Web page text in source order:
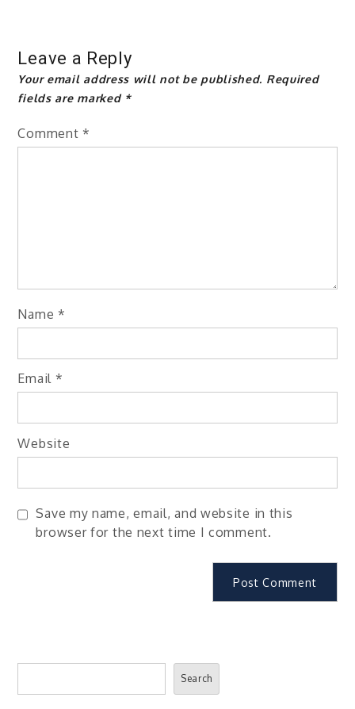
Leave a Reply
Your email address will not be published. Required
fields are marked *
Comment *
Name *
Email *
Website
Save my name, email, and website in this
browser for the next time I comment.
Search
Search